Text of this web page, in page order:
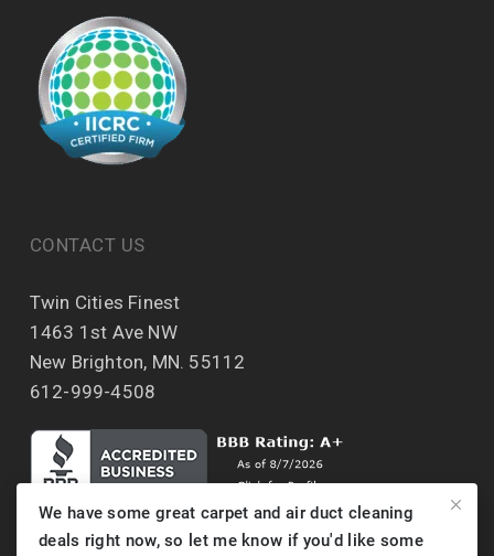
CONTACT US
Twin Cities Finest
1463 1st Ave NW
New Brighton, MN. 55112
612-999-4508
We have some great carpet and air duct cleaning
deals right now, so let me know if you'd like some